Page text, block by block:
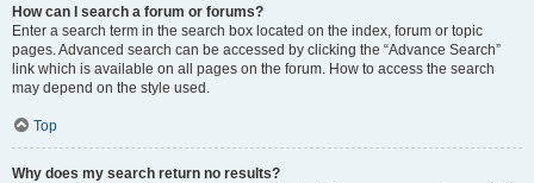
How can I search a forum or forums?
Enter a search term in the search box located on the index, forum or topic
pages. Advanced search can be accessed by clicking the “Advance Search”
link which is available on all pages on the forum. How to access the search
may depend on the style used.
Top
Why does my search return no results?